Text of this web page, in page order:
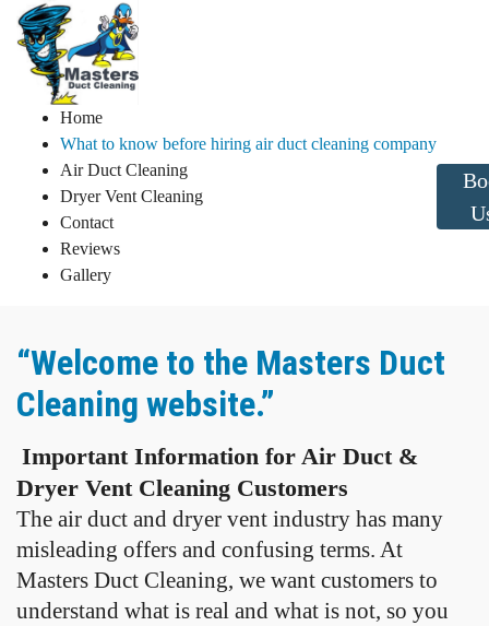
Home
What to know before hiring air duct cleaning company
Air Duct Cleaning
Dryer Vent Cleaning
Contact
Reviews
Gallery
“Welcome to the Masters Duct
Cleaning website.”
Important Information for Air Duct &
Dryer Vent Cleaning Customers
The air duct and dryer vent industry has many
misleading offers and confusing terms. At
Masters Duct Cleaning, we want customers to
understand what is real and what is not, so you